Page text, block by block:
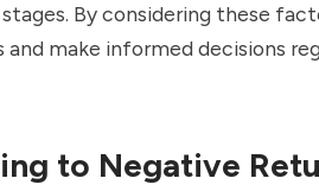
By considering these
make informed decisions
to Negative